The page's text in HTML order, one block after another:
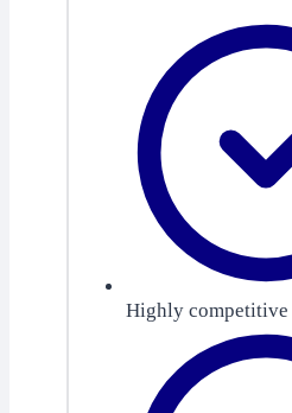
Highly competitive